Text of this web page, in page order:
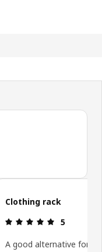
Total reviews: 170
Clothing rack
Review: 5
5
A good alternative for